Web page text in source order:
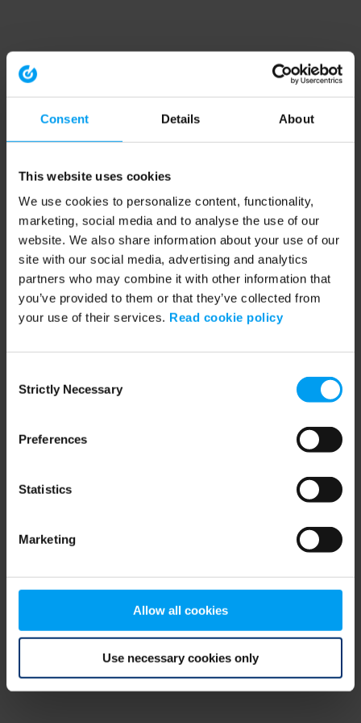
Consent Details About
This website uses cookies
We use cookies to personalize content, functionality,
marketing, social media and to analyse the use of our
website. We also share information about your use of our
site with our social media, advertising and analytics
partners who may combine it with other information that
you’ve provided to them or that they’ve collected from
your use of their services. Read cookie policy
Selection
Strictly Necessary
Preferences
Statistics
Marketing
Allow all cookies
Use necessary cookies only